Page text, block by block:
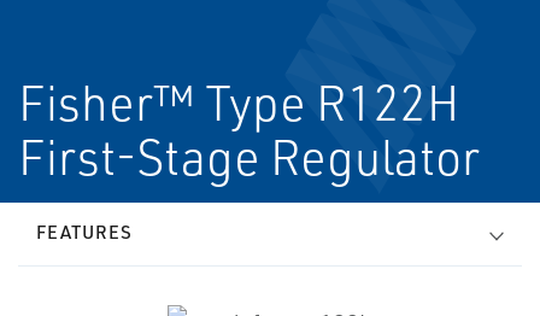
Fisher™ Type R122H
First-Stage Regulator
FEATURES